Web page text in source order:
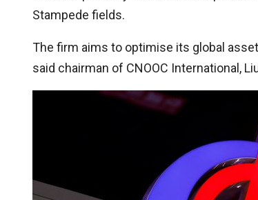
Stampede fields.
The firm aims to optimise its global
said chairman of CNOOC International,